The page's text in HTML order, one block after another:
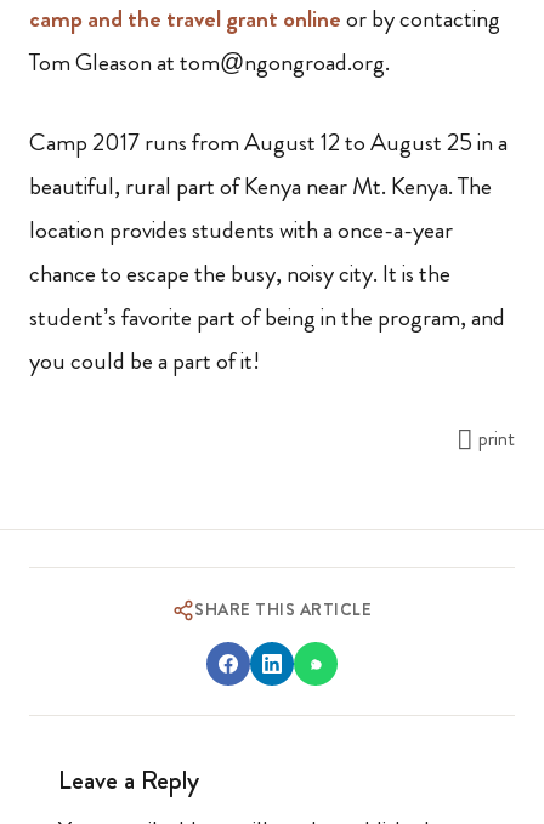
camp and the travel grant onlineor by contacting
Tom Gleason at tom@ngongroad.org.
Camp 2017 runs from August 12 to August 25 in a
beautiful, rural part of Kenya near Mt. Kenya. The
location provides students with a once-a-year
chance to escape the busy, noisy city. It is the
student’s favorite part of being in the program, and
you could be a part of it!
print
SHARE THIS ARTICLE
Leave a Reply